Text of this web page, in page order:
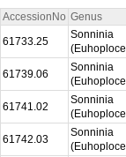
AccessionNo Genus
61733.25
Sonninia
61739.06
Sonninia
61741.02
Sonninia
61742.03
Sonninia